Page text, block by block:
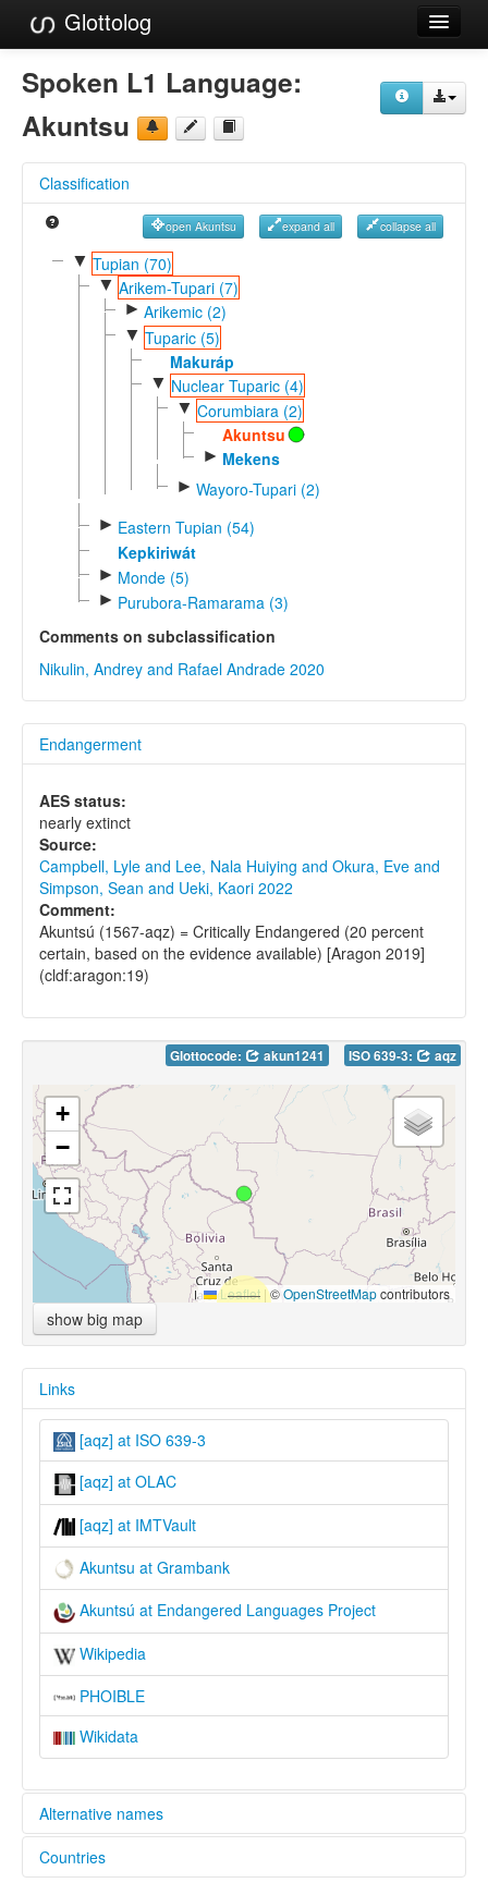
Glottolog
Languages
Families
References
Reference Search
GlottoScope
Spoken L1 Language:
Akuntsu
Classification
open Akuntsu expand all collapse all
▼ Tupian (70)
▼ Arikem-Tupari (7)
► Arikemic (2)
▼ Tuparic (5)
Makuráp
▼ Nuclear Tuparic (4)
▼ Corumbiara (2)
Akuntsu
► Mekens
► Wayoro-Tupari (2)
► Eastern Tupian (54)
Kepkiriwát
► Monde (5)
► Purubora-Ramarama (3)
Comments on subclassification
Nikulin, Andrey and Rafael Andrade 2020
Endangerment
AES status:
nearly extinct
Source:
Campbell, Lyle and Lee, Nala Huiying and Okura, Eve and
Simpson, Sean and Ueki, Kaori 2022
Comment:
Akuntsú (1567-aqz) = Critically Endangered (20 percent
certain, based on the evidence available) [Aragon 2019]
(cldf:aragon:19)
Glottocode: akun1241 ISO 639-3: aqz
+
−
Leaflet |©OpenStreetMapcontributors
show big map
Links
[aqz] at ISO 639-3
[aqz] at OLAC
[aqz] at IMTVault
Akuntsu at Grambank
Akuntsú at Endangered Languages Project
Wikipedia
PHOIBLE
Wikidata
Alternative names
elcat:
Countries